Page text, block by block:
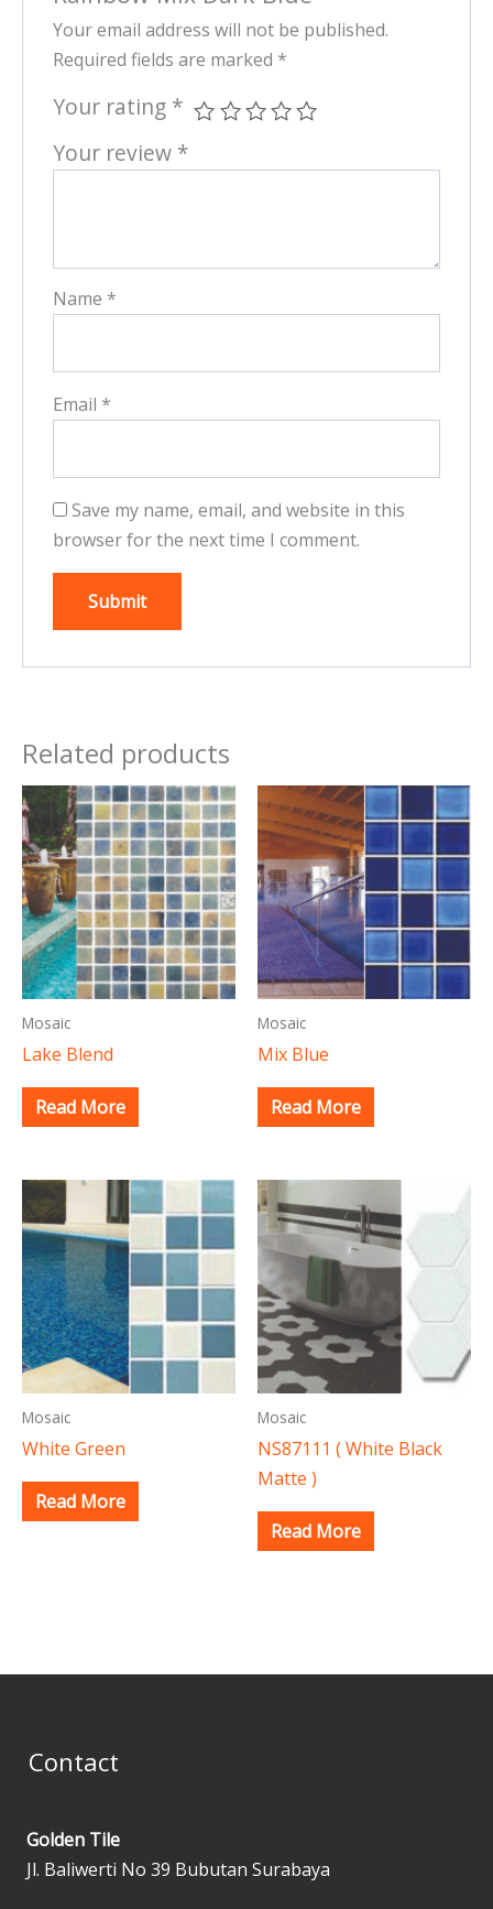
Your email address will not be published.
Required fields are marked *
Your rating *
Your review *
Name *
Email *
Save my name, email, and website in this
browser for the next time I comment.
Related products
Mosaic
Lake Blend
Read More
Mosaic
Mix Blue
Read More
Mosaic
White Green
Read More
Mosaic
NS87111 ( White Black
Matte )
Read More
Contact
Golden Tile
Jl. Baliwerti No 39 Bubutan Surabaya